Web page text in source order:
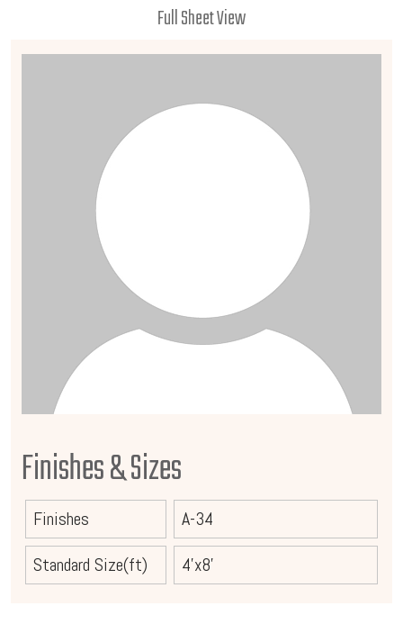
Full Sheet View
Finishes & Sizes
Finishes
A-34
Standard Size(ft)
4'x8'